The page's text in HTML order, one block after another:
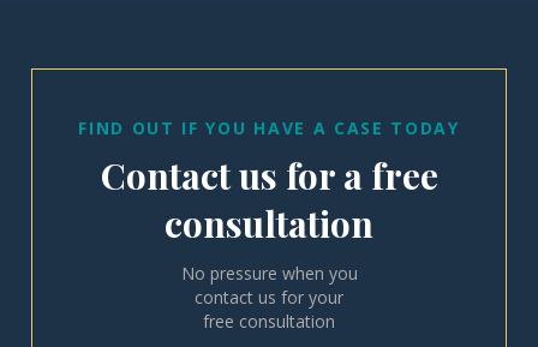
FIND OUT IF YOU HAVE A CASE TODAY
Contact us for a free
consultation
No pressure when you
contact us for your
free consultation